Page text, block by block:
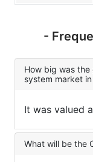
-
How big was
system market
It was valued
What will be the